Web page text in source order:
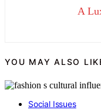
A
YOU MAY ALSO
Social Issues